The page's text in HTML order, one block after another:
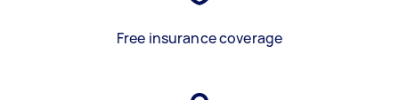
Free insurance coverage